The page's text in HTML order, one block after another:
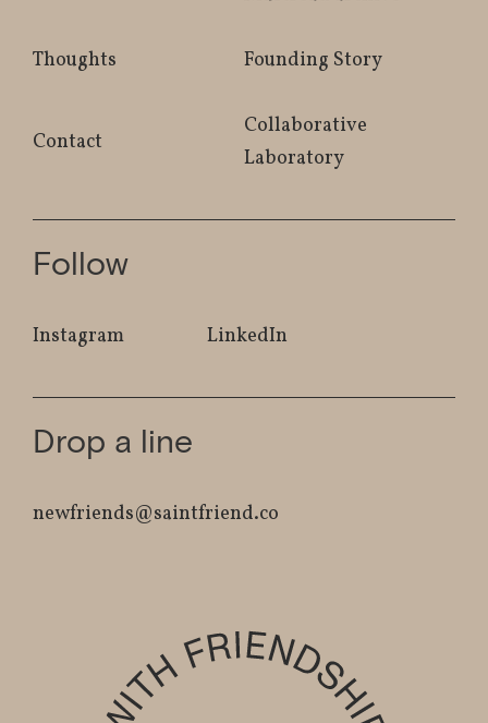
Thoughts Founding Story
Contact
Collaborative
Laboratory
Follow
Instagram LinkedIn
Drop a line
newfriends@saintfriend.co